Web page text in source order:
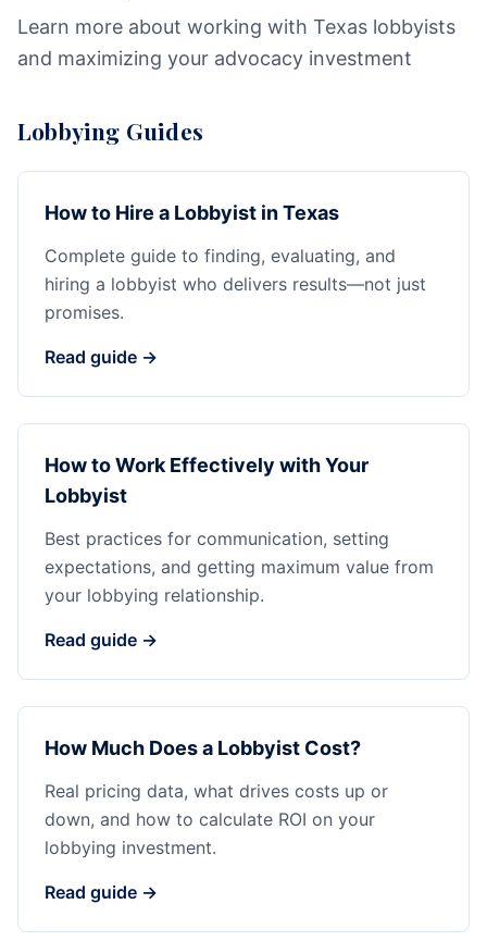
Learn more about working with Texas lobbyists
and maximizing your advocacy investment
Lobbying Guides
How to Hire a Lobbyist in Texas
Complete guide to finding, evaluating, and
hiring a lobbyist who delivers results—not just
promises.
Read guide →
How to Work Effectively with Your
Lobbyist
Best practices for communication, setting
expectations, and getting maximum value from
your lobbying relationship.
Read guide →
How Much Does a Lobbyist Cost?
Real pricing data, what drives costs up or
down, and how to calculate ROI on your
lobbying investment.
Read guide →